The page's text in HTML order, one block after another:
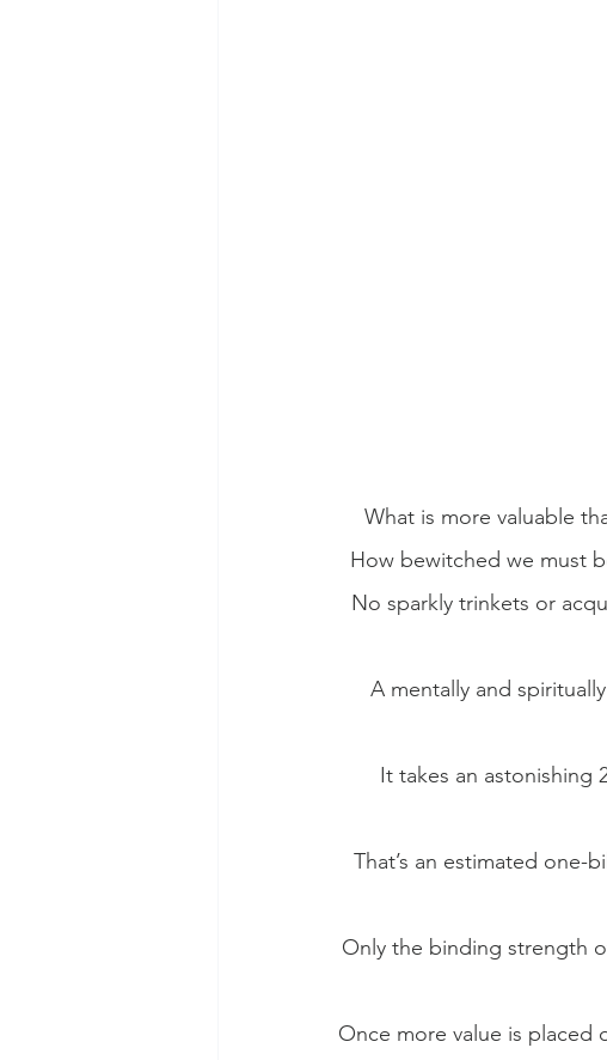
What is more valuable
How bewitched we must
No sparkly trinkets or
A mentally and
It takes an astonishing
That’s an estimated one-
Only the binding strength
Once more value is placed